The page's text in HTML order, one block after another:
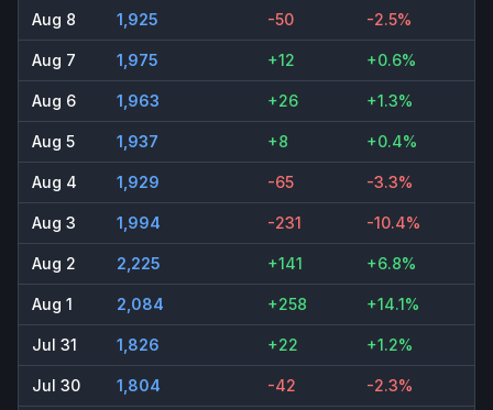
Aug 8 1,925 -50 -2.5%
Aug 7 1,975 +12 +0.6%
Aug 6 1,963 +26 +1.3%
Aug 5 1,937 +8 +0.4%
Aug 4 1,929 -65 -3.3%
Aug 3 1,994 -231 -10.4%
Aug 2 2,225 +141 +6.8%
Aug 1 2,084 +258 +14.1%
Jul 31 1,826 +22 +1.2%
Jul 30 1,804 -42 -2.3%